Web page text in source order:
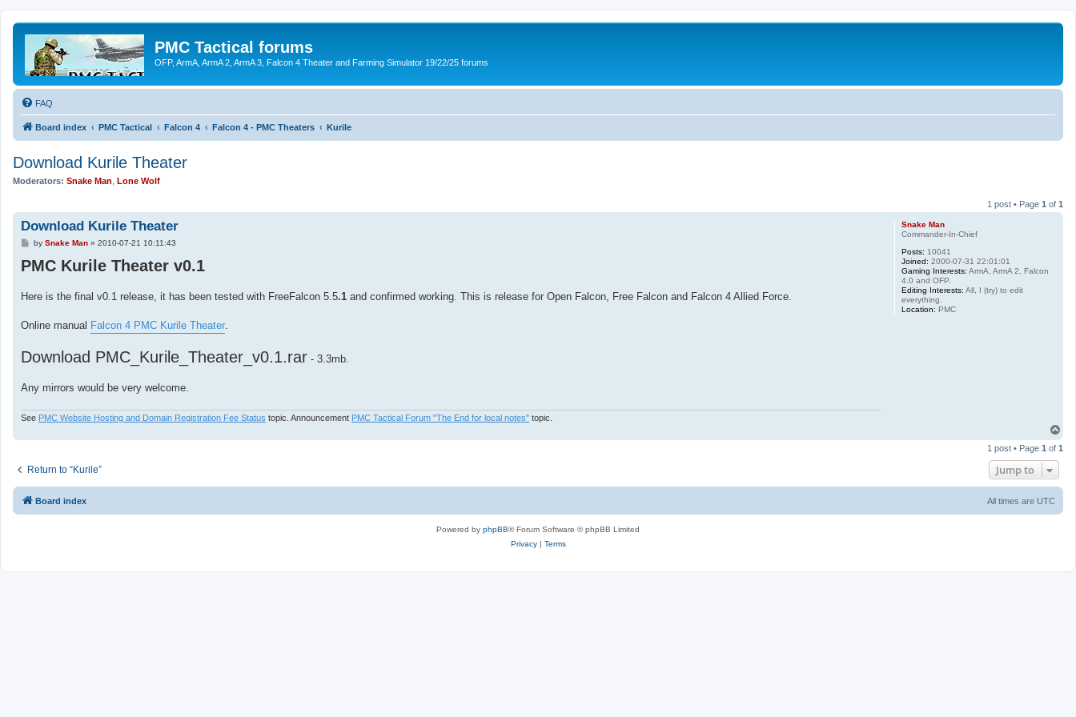
PMC Tactical forums
OFP, ArmA, ArmA 2, ArmA 3, Falcon 4 Theater and Farming Simulator 19/22/25 forums
FAQ
Board index PMC Tactical Falcon 4 Falcon 4 - PMC Theaters Kurile
Download Kurile Theater
Moderators: Snake Man Lone Wolf
1 post • Page 1 of 1
Snake Man
Commander-In-Chief
Posts: 10041
Joined: 2000-07-31 22:01:01
Gaming Interests: ArmA, ArmA 2, Falcon
4.0 and OFP.
Editing Interests: All, I (try) to edit
everything.
Location: PMC
Download Kurile Theater
P
s
t
by Snake Man» 2010-07-21 10:11:43
PMC Kurile Theater v0.1
Here is the final v0.1 release, it has been tested with FreeFalcon 5.5.1 and confirmed working. This is release for Open Falcon, Free Falcon and Falcon 4 Allied Force.
Online manual Falcon 4 PMC Kurile Theater.
Download PMC_Kurile_Theater_v0.1.rar - 3.3mb.
Any mirrors would be very welcome.
See PMC Website Hosting and Domain Registration Fee Status topic. Announcement PMC Tactical Forum "The End for local notes" topic.
p
1 post • Page 1 of 1
Return to “Kurile” Jump to
Board index All times are UTC
Powered by phpBB® Forum Software © phpBB Limited
Privacy| Terms